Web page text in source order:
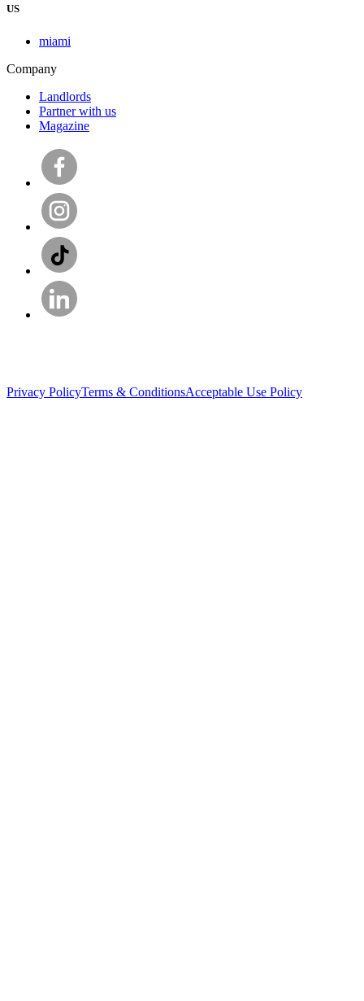
US
miami
Company
Landlords
Partner with us
Magazine
Privacy PolicyTerms & ConditionsAcceptable Use Policy